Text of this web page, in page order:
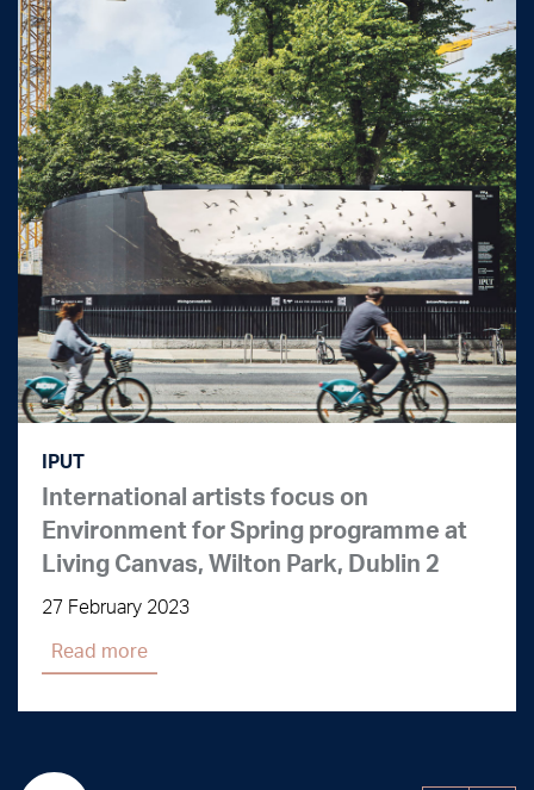
IPUT
International artists focus on
Environment for Spring programme at
Living Canvas, Wilton Park, Dublin 2
27 February 2023
Read more